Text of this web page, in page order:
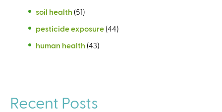
soil health (51)
pesticide exposure (44)
human health (43)
Recent Posts